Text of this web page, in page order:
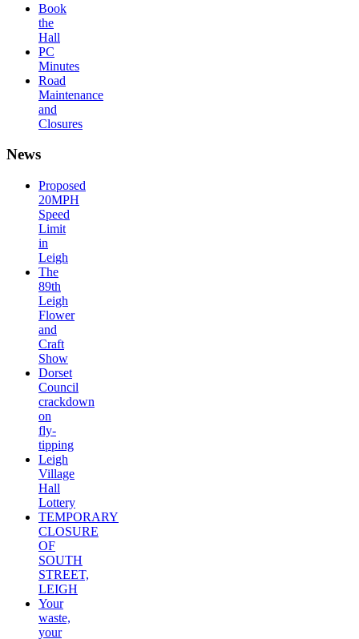
Book
the
Hall
PC
Minutes
Road
Maintenance
and
Closures
News
Proposed
20MPH
Speed
Limit
in
Leigh
The
89th
Leigh
Flower
and
Craft
Show
Dorset
Council
crackdown
on
fly-
tipping
Leigh
Village
Hall
Lottery
TEMPORARY
CLOSURE
OF
SOUTH
STREET,
LEIGH
Your
waste,
your